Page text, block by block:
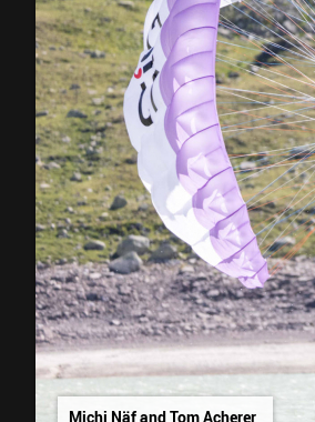
Michi Näf and Tom Acherer